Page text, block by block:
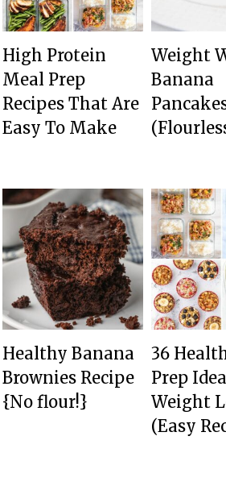
High Protein
Meal Prep
Recipes That Are
Easy To Make
Weight
Banana
Healthy Banana
Brownies Recipe
{No flour!}
36
Prep
Weight
(Easy